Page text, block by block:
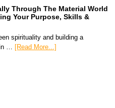
Through The Material World
Your Purpose, Skills &
spirituality and building a
… [Read More...]